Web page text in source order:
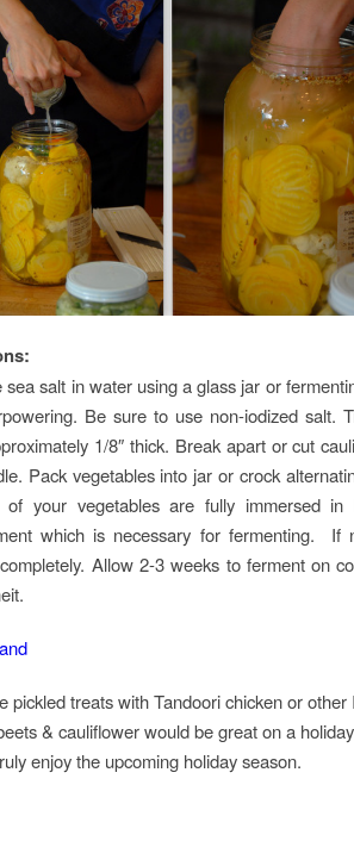
sea salt in water using a glass jar or
Be sure to use non-iodized salt.
1/8″ thick. Break apart or cut
Pack vegetables into jar or crock
your vegetables are fully immersed
which is necessary for fermenting. If
Allow 2-3 weeks to ferment on
pickled treats with Tandoori chicken or
& cauliflower would be great on a
enjoy the upcoming holiday season.